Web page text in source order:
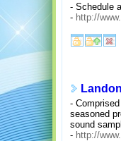
- Schedule
- http://
-
seasoned
sound
- http://